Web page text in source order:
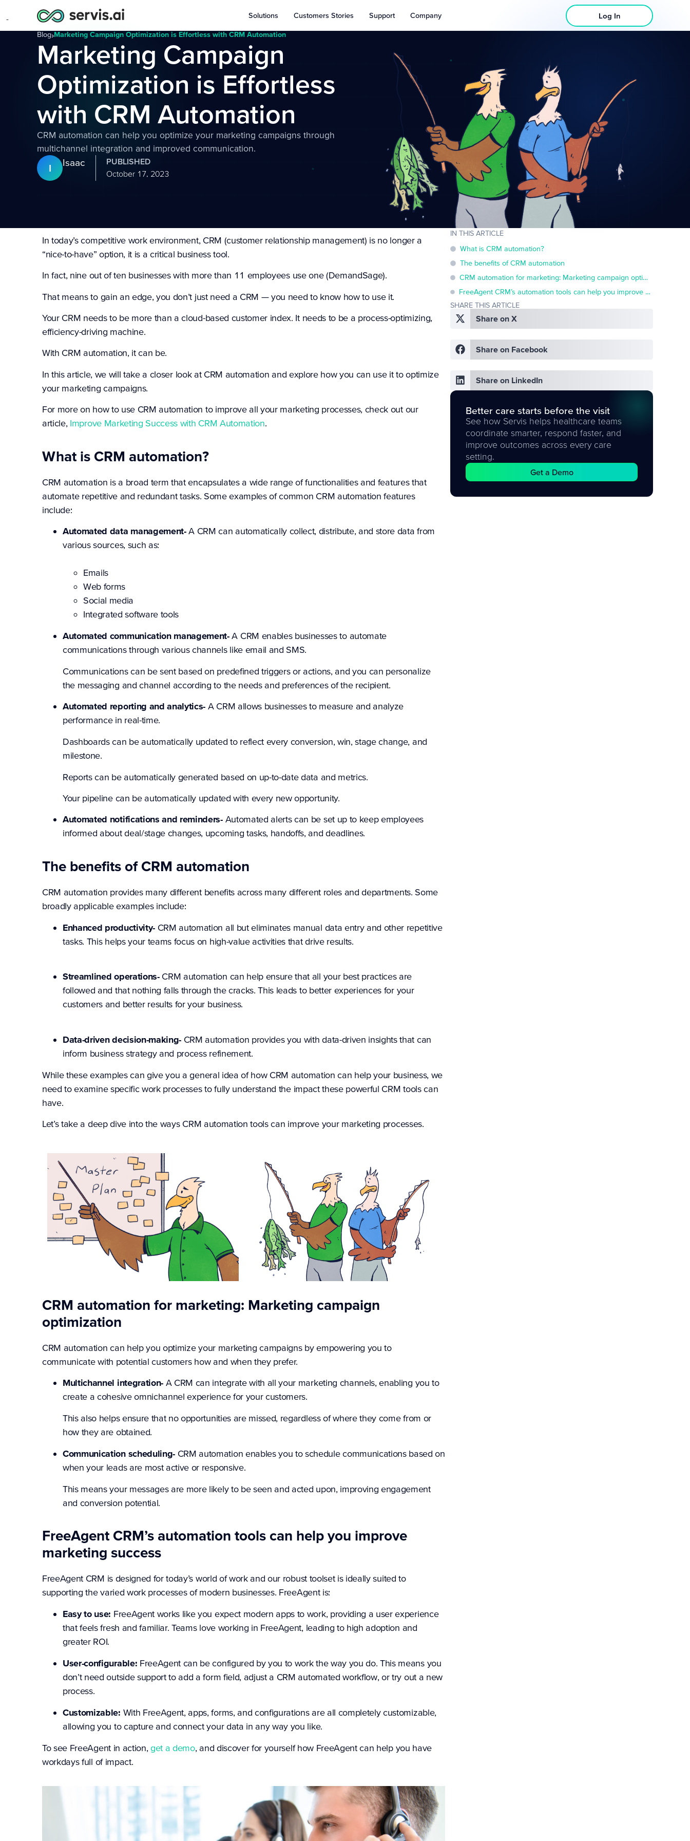
Solutions Customers Stories Support Company Log In
Blog›Marketing Campaign Optimization is Effortless with CRM Automation
Marketing Campaign
Optimization is Effortless
with CRM Automation
CRM automation can help you optimize your marketing campaigns through
multichannel integration and improved communication.
I Isaac
PUBLISHED
October 17, 2023
In today’s competitive work environment, CRM (customer relationship management) is no longer a
“nice-to-have” option, it is a critical business tool.
In fact, nine out of ten businesses with more than 11 employees use one (DemandSage).
That means to gain an edge, you don’t just need a CRM — you need to know how to use it.
Your CRM needs to be more than a cloud-based customer index. It needs to be a process-optimizing,
efficiency-driving machine.
With CRM automation, it can be.
In this article, we will take a closer look at CRM automation and explore how you can use it to optimize
your marketing campaigns.
For more on how to use CRM automation to improve all your marketing processes, check out our
article, Improve Marketing Success with CRM Automation.
What is CRM automation?
CRM automation is a broad term that encapsulates a wide range of functionalities and features that
automate repetitive and redundant tasks. Some examples of common CRM automation features
include:
Automated data management-A CRM can automatically collect, distribute, and store data from
various sources, such as:
Emails
Web forms
Social media
Integrated software tools
Automated communication management-A CRM enables businesses to automate
communications through various channels like email and SMS.
Communications can be sent based on predefined triggers or actions, and you can personalize
the messaging and channel according to the needs and preferences of the recipient.
Automated reporting and analytics- A CRM allows businesses to measure and analyze
performance in real-time.
Dashboards can be automatically updated to reflect every conversion, win, stage change, and
milestone.
Reports can be automatically generated based on up-to-date data and metrics.
Your pipeline can be automatically updated with every new opportunity.
Automated notifications and reminders- Automated alerts can be set up to keep employees
informed about deal/stage changes, upcoming tasks, handoffs, and deadlines.
The benefits of CRM automation
CRM automation provides many different benefits across many different roles and departments. Some
broadly applicable examples include:
Enhanced productivity-CRM automation all but eliminates manual data entry and other repetitive
tasks. This helps your teams focus on high-value activities that drive results.
Streamlined operations-CRM automation can help ensure that all your best practices are
followed and that nothing falls through the cracks. This leads to better experiences for your
customers and better results for your business.
Data-driven decision-making- CRM automation provides you with data-driven insights that can
inform business strategy and process refinement.
While these examples can give you a general idea of how CRM automation can help your business, we
need to examine specific work processes to fully understand the impact these powerful CRM tools can
have.
Let’s take a deep dive into the ways CRM automation tools can improve your marketing processes.
CRM automation for marketing: Marketing campaign
optimization
CRM automation can help you optimize your marketing campaigns by empowering you to
communicate with potential customers how and when they prefer.
Multichannel integration- A CRM can integrate with all your marketing channels, enabling you to
create a cohesive omnichannel experience for your customers.
This also helps ensure that no opportunities are missed, regardless of where they come from or
how they are obtained.
Communication scheduling- CRM automation enables you to schedule communications based on
when your leads are most active or responsive.
This means your messages are more likely to be seen and acted upon, improving engagement
and conversion potential.
FreeAgent CRM’s automation tools can help you improve
marketing success
FreeAgent CRM is designed for today’s world of work and our robust toolset is ideally suited to
supporting the varied work processes of modern businesses. FreeAgent is:
Easy to use: FreeAgent works like you expect modern apps to work, providing a user experience
that feels fresh and familiar. Teams love working in FreeAgent, leading to high adoption and
greater ROI.
User-configurable: FreeAgent can be configured by you to work the way you do. This means you
don’t need outside support to add a form field, adjust a CRM automated workflow, or try out a new
process.
Customizable: With FreeAgent, apps, forms, and configurations are all completely customizable,
allowing you to capture and connect your data in any way you like.
To see FreeAgent in action,get a demo, and discover for yourself how FreeAgent can help you have
workdays full of impact.
IN THIS ARTICLE
What is CRM automation?
The benefits of CRM automation
CRM automation for marketing: Marketing campaign optimization
FreeAgent CRM’s automation tools can help you improve marketing success
SHARE THIS ARTICLE
Share on X
Share on Facebook
Share on LinkedIn
Better care starts before the visit
See how Servis helps healthcare teams
coordinate smarter, respond faster, and
improve outcomes across every care
setting.
Get a Demo